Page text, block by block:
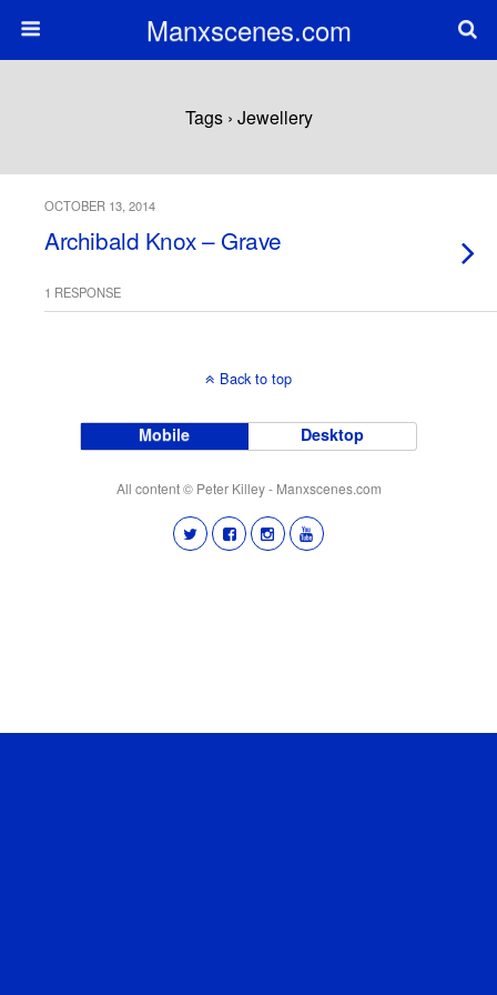
Manxscenes.com
Tags › Jewellery
OCTOBER 13, 2014
Archibald Knox – Grave
1 RESPONSE
Back to top
Mobile Desktop
All content © Peter Killey - Manxscenes.com